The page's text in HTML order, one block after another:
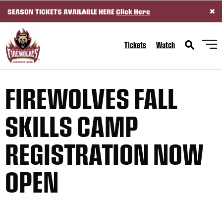
SEASON TICKETS AVAILABLE HEREClick Here ×
Tickets Watch
FIREWOLVES FALL
SKILLS CAMP
REGISTRATION NOW
OPEN